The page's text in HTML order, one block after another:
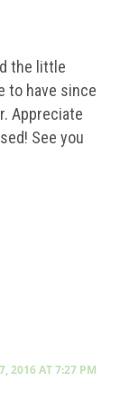
the little
to have since
Appreciate
See you
2016 AT 7:27 PM